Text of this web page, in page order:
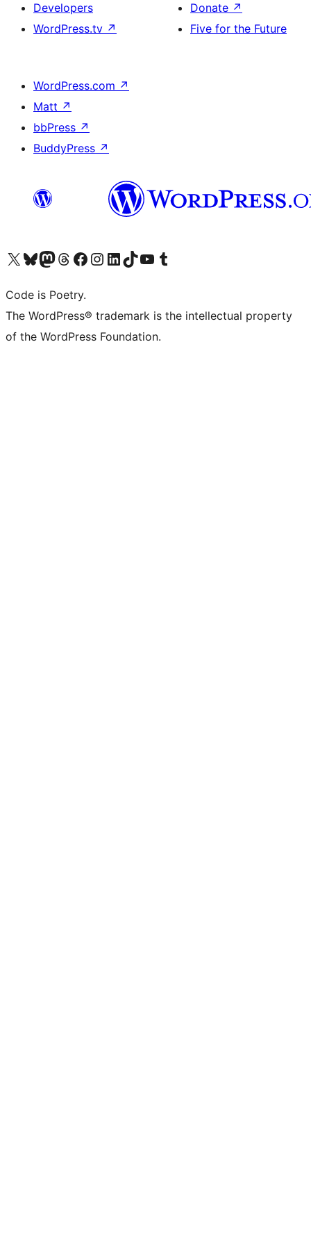
Developers
WordPress.tv ↗
Donate ↗
Five for the Future
WordPress.com ↗
Matt ↗
bbPress ↗
BuddyPress ↗
Visit our X (formerly Twitter) account
Visit our Bluesky account
Visit our Mastodon account
Visit our Threads account
Visit our Facebook page
Visit our Instagram account
Visit our LinkedIn account
Visit our TikTok account
Visit our YouTube channel
Visit our Tumblr account
Code is Poetry.
The WordPress® trademark is the intellectual property
of the WordPress Foundation.